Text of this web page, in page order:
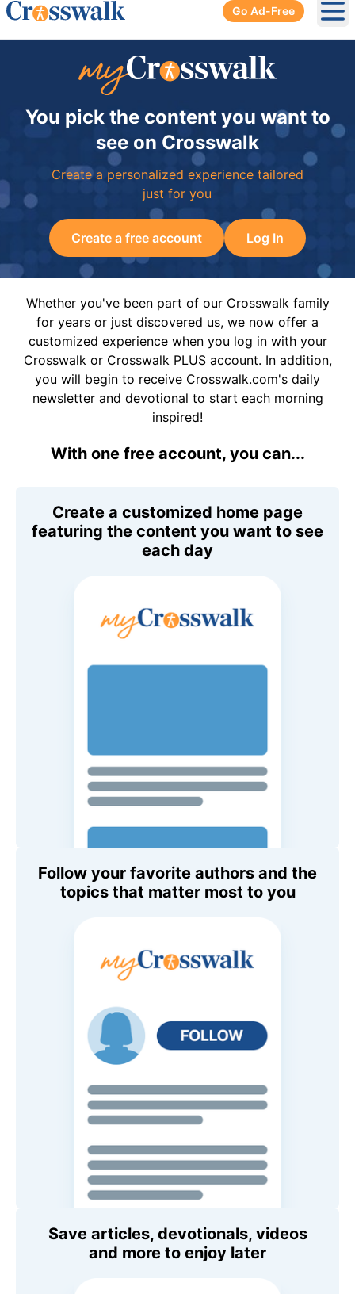
Go Ad-Free
You pick the content you want to
see on Crosswalk
Create a personalized experience tailored
just for you
Create a free account Log In
Whether you've been part of our Crosswalk family
for years or just discovered us, we now offer a
customized experience when you log in with your
Crosswalk or Crosswalk PLUS account. In addition,
you will begin to receive Crosswalk.com's daily
newsletter and devotional to start each morning
inspired!
With one free account, you can...
Create a customized home page
featuring the content you want to see
each day
Follow your favorite authors and the
topics that matter most to you
Save articles, devotionals, videos
and more to enjoy later